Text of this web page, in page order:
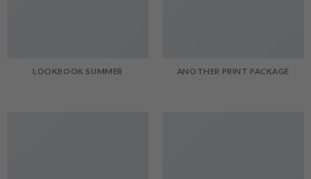
LOOKBOOK SUMMER ANOTHER PRINT PACKAGE